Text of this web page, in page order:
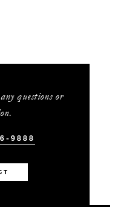
questions or
9888